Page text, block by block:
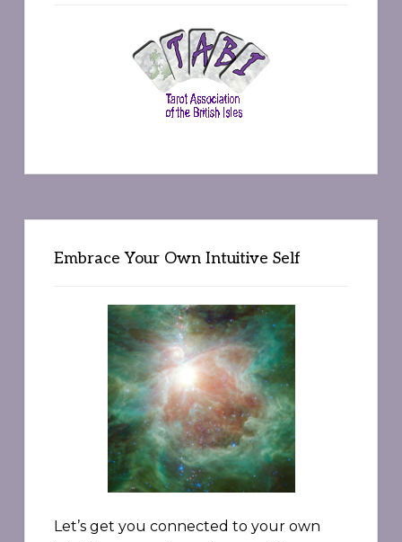
Embrace Your Own Intuitive Self
Let’s get you connected to your own